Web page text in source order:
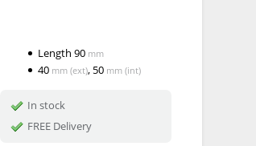
Length90 mm
40 mm (ext), 50 mm (int)
In stock
FREE Delivery